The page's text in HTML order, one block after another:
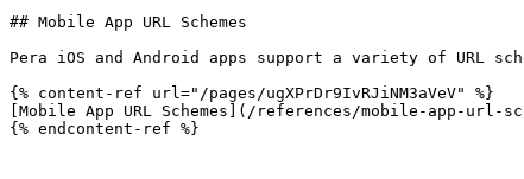
## Mobile App URL Schemes
Pera iOS and Android apps support a variety of URL
{% content-ref url="/pages/ugXPrDr9IvRJiNM3aVeV" %}
[Mobile App URL Schemes](/references/mobile-app-url-